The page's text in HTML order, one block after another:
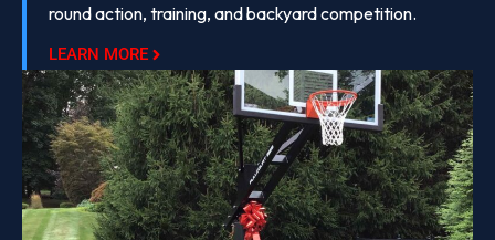
round action, training, and backyard competition.
LEARN MORE